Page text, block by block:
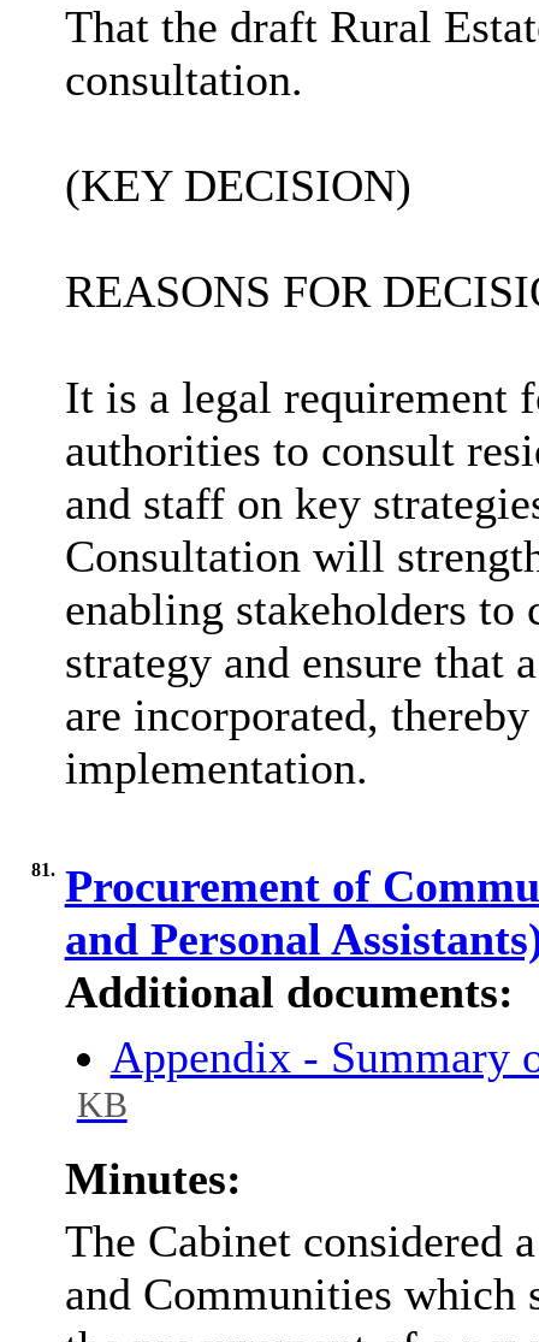
That the draft Rural
consultation.
(KEY DECISION)
REASONS FOR
It is a legal requirement
authorities to consult
and staff on key
Consultation will
enabling stakeholders
strategy and ensure that
are incorporated,
implementation.
81. Procurement of
and Personal
Additional documents:
Appendix - Summary
KB
Minutes:
The Cabinet considered
and Communities which